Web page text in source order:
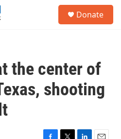
Donate
the center of
shooting